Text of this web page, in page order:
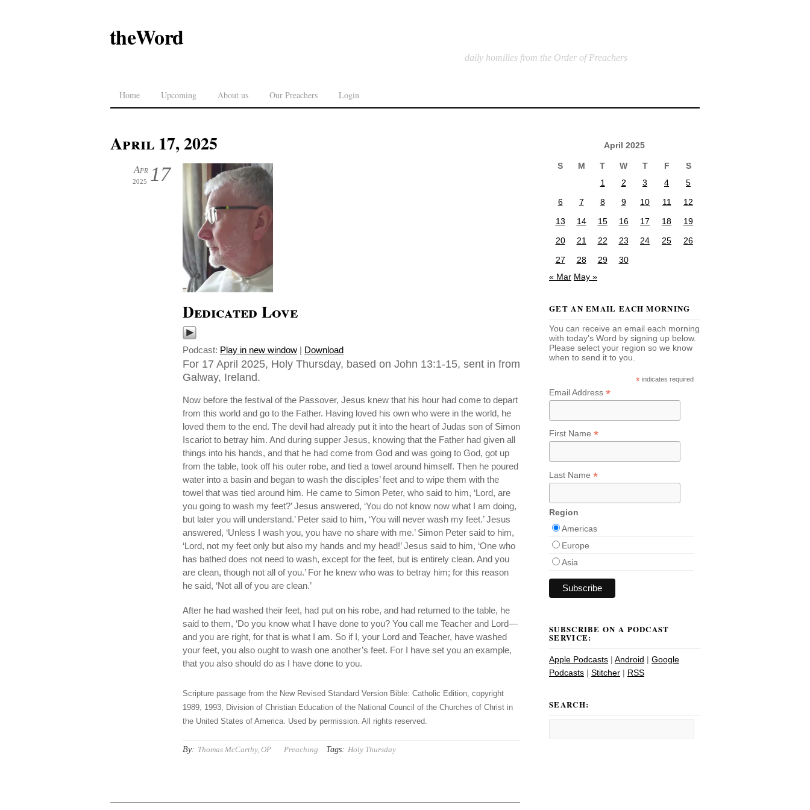
theWord
daily homilies from the Order of Preachers
Home Upcoming About us Our Preachers Login
April 17, 2025
17
Apr
2025
Dedicated Love
Podcast: Play in new window | Download
For 17 April 2025, Holy Thursday, based on John 13:1-15, sent in from
Galway, Ireland.
Now before the festival of the Passover, Jesus knew that his hour had come to depart
from this world and go to the Father. Having loved his own who were in the world, he
loved them to the end. The devil had already put it into the heart of Judas son of Simon
Iscariot to betray him. And during supper Jesus, knowing that the Father had given all
things into his hands, and that he had come from God and was going to God, got up
from the table, took off his outer robe, and tied a towel around himself. Then he poured
water into a basin and began to wash the disciples’ feet and to wipe them with the
towel that was tied around him. He came to Simon Peter, who said to him, ‘Lord, are
you going to wash my feet?’ Jesus answered, ‘You do not know now what I am doing,
but later you will understand.’ Peter said to him, ‘You will never wash my feet.’ Jesus
answered, ‘Unless I wash you, you have no share with me.’ Simon Peter said to him,
‘Lord, not my feet only but also my hands and my head!’ Jesus said to him, ‘One who
has bathed does not need to wash, except for the feet, but is entirely clean. And you
are clean, though not all of you.’ For he knew who was to betray him; for this reason
he said, ‘Not all of you are clean.’
After he had washed their feet, had put on his robe, and had returned to the table, he
said to them, ‘Do you know what I have done to you? You call me Teacher and Lord—
and you are right, for that is what I am. So if I, your Lord and Teacher, have washed
your feet, you also ought to wash one another’s feet. For I have set you an example,
that you also should do as I have done to you.
Scripture passage from the New Revised Standard Version Bible: Catholic Edition, copyright
1989, 1993, Division of Christian Education of the National Council of the Churches of Christ in
the United States of America. Used by permission. All rights reserved.
By: Thomas McCarthy, OP Preaching Tags: Holy Thursday
April 2025
S M T W T F
S
1
2 3 4
5
6
7 8 9 10 11
12
13
14 15 16 17 18
19
20
21 22 23 24 25
26
27
28 29
30
« Mar May »
GET AN EMAIL EACH MORNING
You can receive an email each morning
with today's Word by signing up below.
Please select your region so we know
when to send it to you.
* indicates required
Email Address *
First Name *
Last Name *
Region
Americas
Europe
Asia
SUBSCRIBE ON A PODCAST
SERVICE:
Apple Podcasts | Android | Google
Podcasts | Stitcher | RSS
SEARCH: